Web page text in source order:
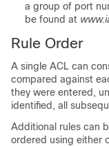
a group of port
be found at
Rule Order
A single ACL can
compared against
they were entered,
identified, all
Additional rules can
ordered using either